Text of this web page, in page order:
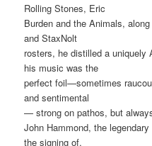
Rolling Stones, Eric
Burden and the Animals,
and StaxNolt
rosters, he distilled a uniquely
his music was the
perfect foil—sometimes
and sentimental
— strong on pathos, but
John Hammond, the
the signing of,